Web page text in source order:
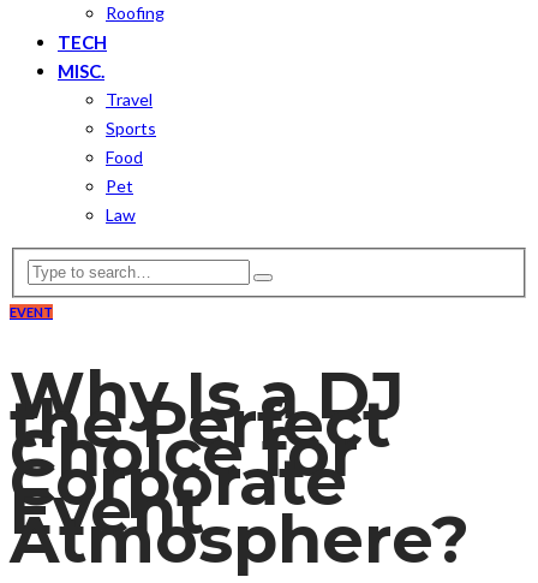
Roofing
TECH
MISC.
Travel
Sports
Food
Pet
Law
EVENT
Why Is a DJ
the Perfect
Choice for
Corporate
Event
Atmosphere?